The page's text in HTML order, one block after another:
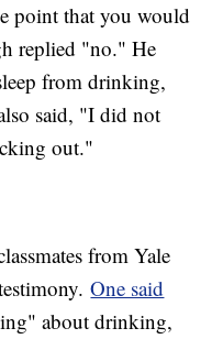
point that you would
replied "no." He
from drinking,
said, "I did not
out."
from Yale
One said
about drinking,